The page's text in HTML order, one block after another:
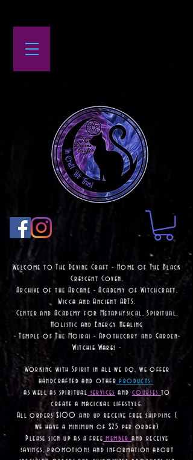
Welcome to The Devine Craft - Home of The Black
Crescent Coven.
Archive of the Arcane - Academy of Witchcraft,
Wicca and Ancient ARTS.
Center and Academy for Metaphysical, Spiritual,
Holistic and Energy Healing
- Temple of The Moirai - Apothecary and Garden-
Witchie Wares -
Working with Spirit in all we do, we offer
handcrafted and other products
as well as spiritual services and coursesto
create a magickal lifestyle.
All orders $100 and up receive free shipping (
we have a minimum of $25 per order)
Please sign up as a free memberand receive
savings, promotions and information about